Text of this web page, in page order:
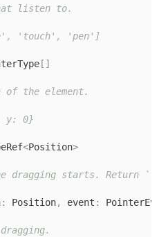
listen to.
'touch', 'pen']
[ ]
of the element.
y: 0}
<Position>
dragging starts. Return
: Position, event :